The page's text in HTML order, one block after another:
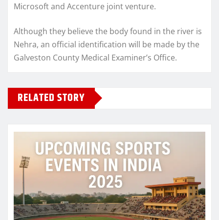
Microsoft and Accenture joint venture.
Although they believe the body found in the river is
Nehra, an official identification will be made by the
Galveston County Medical Examiner’s Office.
RELATED STORY